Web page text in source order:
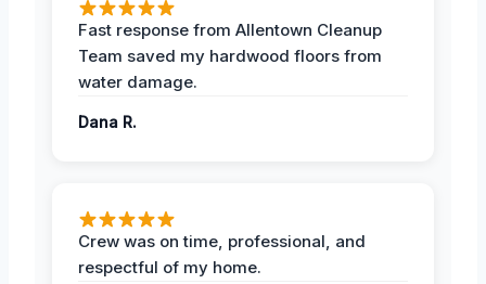
Fast response from Allentown Cleanup
Team saved my hardwood floors from
water damage.
Dana R.
Crew was on time, professional, and
respectful of my home.